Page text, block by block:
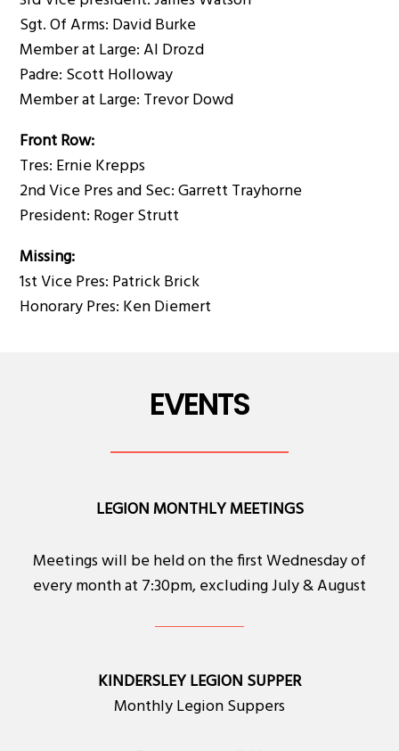
Sgt. Of Arms: David Burke
Member at Large: Al Drozd
Padre: Scott Holloway
Member at Large: Trevor Dowd
Front Row:
Tres: Ernie Krepps
2nd Vice Pres and Sec: Garrett Trayhorne
President: Roger Strutt
Missing:
1st Vice Pres: Patrick Brick
Honorary Pres: Ken Diemert
EVENTS
LEGION MONTHLY MEETINGS
Meetings will be held on the first Wednesday of
every month at 7:30pm, excluding July & August
KINDERSLEY LEGION SUPPER
Monthly Legion Suppers